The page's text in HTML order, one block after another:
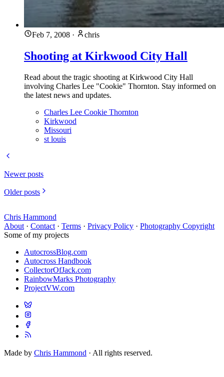
Feb 7, 2008 · chris
Shooting at Kirkwood City Hall
Read about the tragic shooting at Kirkwood City Hall
involving Charles Lee "Cookie" Thornton. Stay informed on
the latest news and updates.
Charles Lee Cookie Thornton
Kirkwood
Missouri
st louis
Newer posts
Older posts
Chris Hammond
About · Contact · Terms · Privacy Policy · Photography Copyright
Some of my projects
AutocrossBlog.com
Autocross Handbook
CollectorOfJack.com
RainbowMarks Photography
ProjectVW.com
Made by Chris Hammond · All rights reserved.